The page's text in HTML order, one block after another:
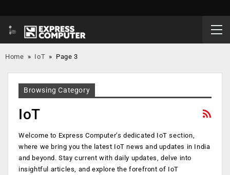
Home » IoT » Page 3
Browsing Category
IoT
Welcome to Express Computer’s dedicated IoT section,
where we bring you the latest IoT news and updates in India
and beyond. Stay current with daily updates, delve into
insightful articles, and explore the forefront of IoT